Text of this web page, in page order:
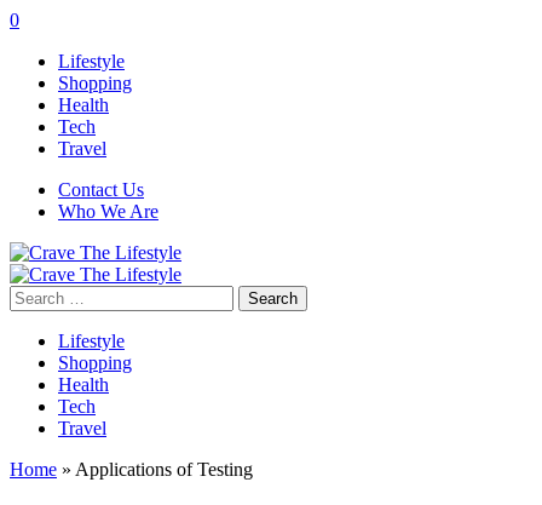
0
Lifestyle
Shopping
Health
Tech
Travel
Contact Us
Who We Are
Search
for:
Lifestyle
Shopping
Health
Tech
Travel
Home » Applications of Testing